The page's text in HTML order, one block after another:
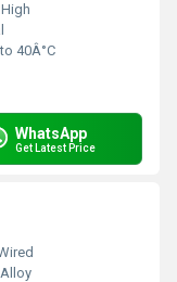
High
40Â°C
WhatsApp
Get Latest Price